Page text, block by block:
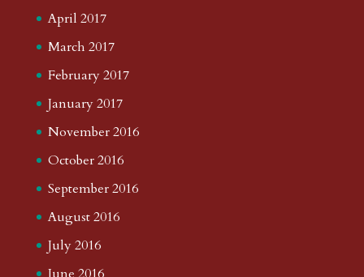
April 2017
March 2017
February 2017
January 2017
November 2016
October 2016
September 2016
August 2016
July 2016